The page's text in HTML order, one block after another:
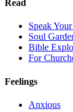
Read
Speak
Soul
Bible
For
Feelings
Anxious